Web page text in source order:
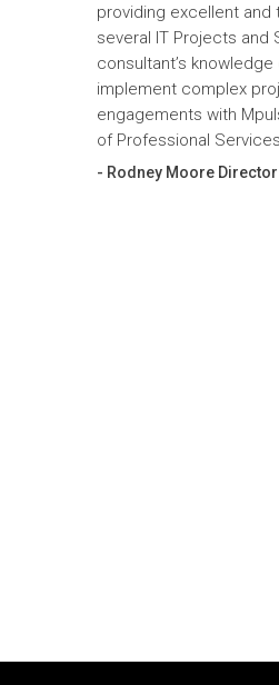
providing excellent
several IT Projects and
consultant’s
implement complex
engagements with
of Professional
- Rodney Moore